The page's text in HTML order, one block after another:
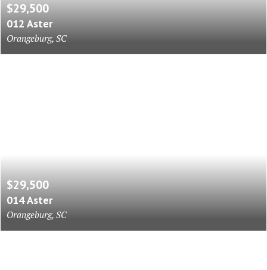
$29,500
012 Aster
Orangeburg, SC
$29,500
014 Aster
Orangeburg, SC